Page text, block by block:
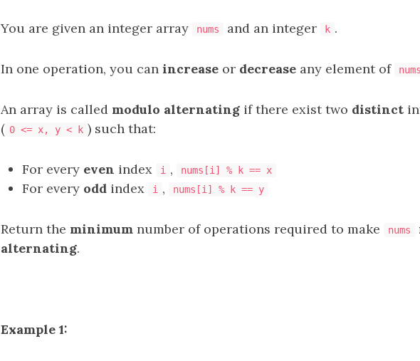
You are given an integer array nums and an integer k .
In one operation, you can increase or decrease any element of nums
An array is called modulo alternating if there exist two distinct
( 0 <= x, y < k ) such that:
For every even index i , nums[i] % k == x
For every odd index i , nums[i] % k == y
Return the minimum number of operations required to make nums
alternating.
Example 1: